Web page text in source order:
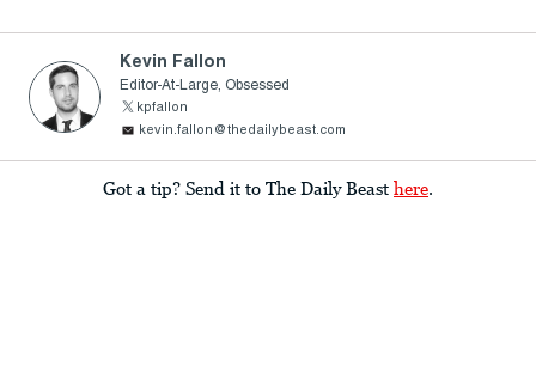
Kevin Fallon
Editor-At-Large, Obsessed
kpfallon
kevin.fallon@thedailybeast.com
Got a tip? Send it to The Daily Beast here.